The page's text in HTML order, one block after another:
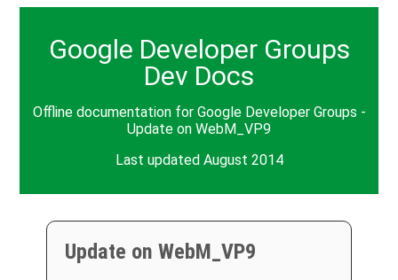
Google Developer Groups
Dev Docs
Offline documentation for Google Developer Groups -
Update on WebM_VP9
Last updated August 2014
Update on WebM_VP9